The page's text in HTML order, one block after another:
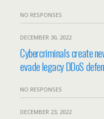
NO RESPONSES
DECEMBER 30, 2022
Cybercriminals create
evade legacy DDoS
NO RESPONSES
DECEMBER 23, 2022